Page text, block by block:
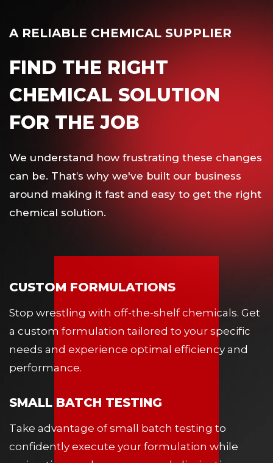
A RELIABLE CHEMICAL SUPPLIER
FIND THE RIGHT
CHEMICAL SOLUTION
FOR THE JOB
We understand how frustrating these changes
can be. That’s why we've built our business
around making it fast and easy to get the right
chemical solution.
CUSTOM FORMULATIONS
Stop wrestling with off-the-shelf chemicals. Get
a custom formulation tailored to your specific
needs and experience optimal efficiency and
performance.
SMALL BATCH TESTING
Take advantage of small batch testing to
confidently execute your formulation while